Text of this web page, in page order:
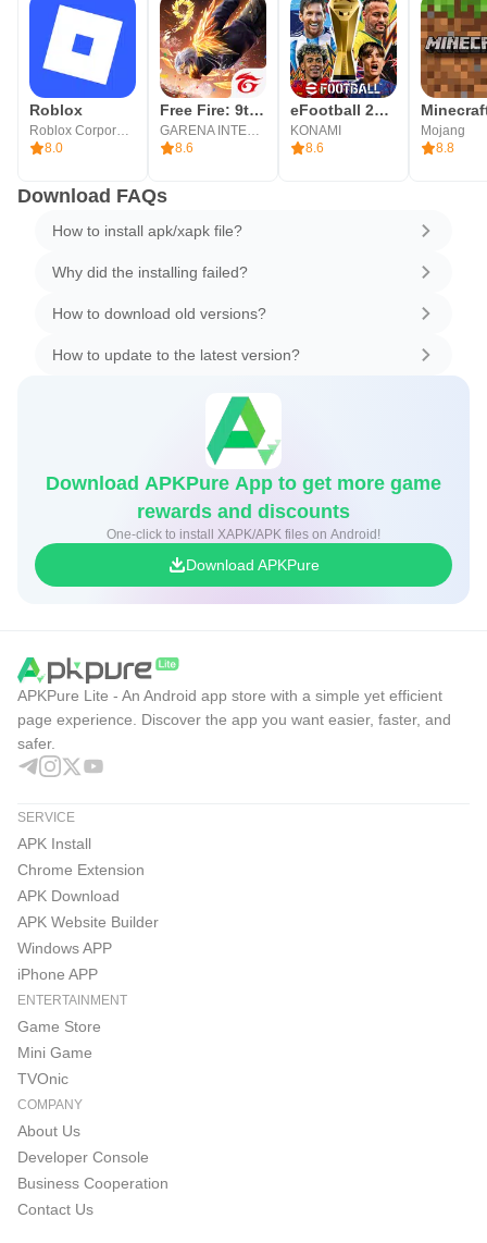
Roblox
8.0
Free Fire: 9th Anniversary
8.6
eFootball 2026
KONAMI
8.6
Mojang
8.8
Download FAQs
How to install apk/xapk file?
Why did the installing failed?
How to download old versions?
How to update to the latest version?
Download APKPure App to get more game
rewards and discounts
One-click to install XAPK/APK files on Android!
Download APKPure
APKPure Lite - An Android app store with a simple yet efficient
page experience. Discover the app you want easier, faster, and
safer.
SERVICE
APK Install
Chrome Extension
APK Download
APK Website Builder
Windows APP
iPhone APP
ENTERTAINMENT
Game Store
Mini Game
TVOnic
COMPANY
About Us
Developer Console
Business Cooperation
Contact Us